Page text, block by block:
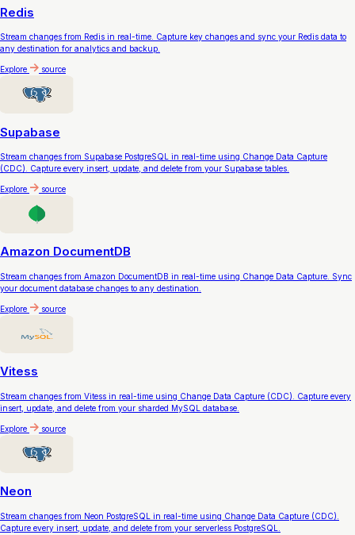
Redis
Stream changes from Redis in real-time. Capture key changes and sync your Redis data to
any destination for analytics and backup.
Explore source
Supabase
Stream changes from Supabase PostgreSQL in real-time using Change Data Capture
(CDC). Capture every insert, update, and delete from your Supabase tables.
Explore source
Amazon DocumentDB
Stream changes from Amazon DocumentDB in real-time using Change Data Capture. Sync
your document database changes to any destination.
Explore source
Vitess
Stream changes from Vitess in real-time using Change Data Capture (CDC). Capture every
insert, update, and delete from your sharded MySQL database.
Explore source
Neon
Stream changes from Neon PostgreSQL in real-time using Change Data Capture (CDC).
Capture every insert, update, and delete from your serverless PostgreSQL.